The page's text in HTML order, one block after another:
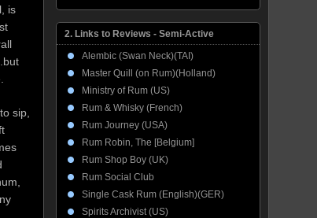
is
sip,
2. Links to Reviews - Semi-Active
Alembic (Swan Neck)(TAI)
Master Quill (on Rum)(Holland)
Ministry of Rum (US)
Rum & Whisky (French)
Rum Journey (USA)
Rum Robin, The [Belgium]
Rum Shop Boy (UK)
Rum Social Club
Single Cask Rum (English)(GER)
Spirits Archivist (US)